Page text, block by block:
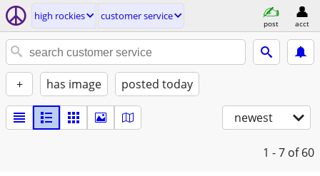
high rockies customer service
post acct
+ has image posted today
newest
1 - 7 of 60